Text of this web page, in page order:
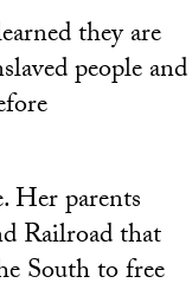
they are
people and
Her parents
Railroad that
South to free